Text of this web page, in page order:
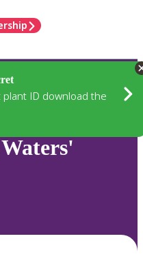
ID download the